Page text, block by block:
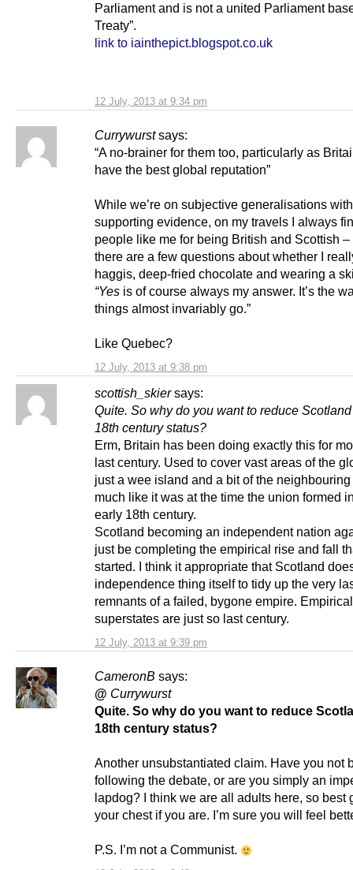
12 July, 2013 at 9:34 pm
Parliament and is not a united Parliament
Treaty”.
link to iainthepict.blogspot.co.uk
Currywurst says:
12 July, 2013 at 9:38 pm
“A no-brainer for them too, particularly as
have the best global reputation”
While we’re on subjective generalisations
supporting evidence, on my travels I always
people like me for being British and Scottish
there are a few questions about whether I
haggis, deep-fried chocolate and wearing a
“Yes is of course always my answer. It’s the
things almost invariably go.”
Like Quebec?
scottish_skier says:
12 July, 2013 at 9:39 pm
Quite. So why do you want to reduce
18th century status?
Erm, Britain has been doing exactly this for
last century. Used to cover vast areas of the
just a wee island and a bit of the
much like it was at the time the union formed
early 18th century.
Scotland becoming an independent nation
just be completing the empirical rise and fall
started. I think it appropriate that Scotland
independence thing itself to tidy up the very
remnants of a failed, bygone empire. Empirical
superstates are just so last century.
CameronB says:
@ Currywurst
Quite. So why do you want to reduce
18th century status?
Another unsubstantiated claim. Have you not
following the debate, or are you simply an
lapdog? I think we are all adults here, so best
your chest if you are. I’m sure you will feel
P.S. I’m not a Communist.